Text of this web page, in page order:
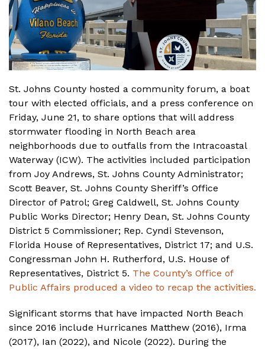
St. Johns County hosted a community forum, a boat
tour with elected officials, and a press conference on
Friday, June 21, to share options that will address
stormwater flooding in North Beach area
neighborhoods due to outfalls from the Intracoastal
Waterway (ICW). The activities included participation
from Joy Andrews, St. Johns County Administrator;
Scott Beaver, St. Johns County Sheriff’s Office
Director of Patrol; Greg Caldwell, St. Johns County
Public Works Director; Henry Dean, St. Johns County
District 5 Commissioner; Rep. Cyndi Stevenson,
Florida House of Representatives, District 17; and U.S.
Congressman John H. Rutherford, U.S. House of
Representatives, District 5. The County’s Office of
Public Affairs produced a video to recap the activities.
Significant storms that have impacted North Beach
since 2016 include Hurricanes Matthew (2016), Irma
(2017), Ian (2022), and Nicole (2022). During the